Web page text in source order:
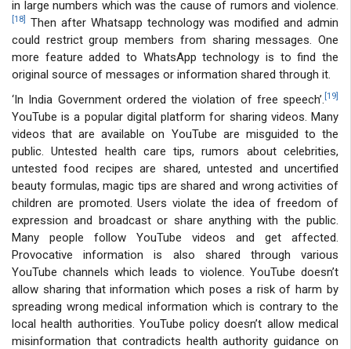
in large numbers which was the cause of rumors and violence.
[18]
Then after Whatsapp technology was modified and admin
could restrict group members from sharing messages. One
more feature added to WhatsApp technology is to find the
original source of messages or information shared through it.
‘In India Government ordered the violation of free speech’. [19]
YouTube is a popular digital platform for sharing videos. Many
videos that are available on YouTube are misguided to the
public. Untested health care tips, rumors about celebrities,
untested food recipes are shared, untested and uncertified
beauty formulas, magic tips are shared and wrong activities of
children are promoted. Users violate the idea of freedom of
expression and broadcast or share anything with the public.
Many people follow YouTube videos and get affected.
Provocative information is also shared through various
YouTube channels which leads to violence. YouTube doesn’t
allow sharing that information which poses a risk of harm by
spreading wrong medical information which is contrary to the
local health authorities. YouTube policy doesn’t allow medical
misinformation that contradicts health authority guidance on